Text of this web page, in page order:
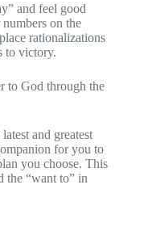
and feel good
on the
rationalizations
to victory.
to God through the
and greatest
for you to
you choose. This
the “want to” in